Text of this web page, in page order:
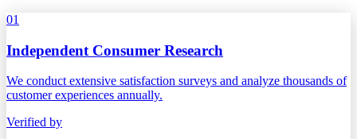
01
Independent Consumer Research
We conduct extensive satisfaction surveys and analyze thousands of
customer experiences annually.
Verified by